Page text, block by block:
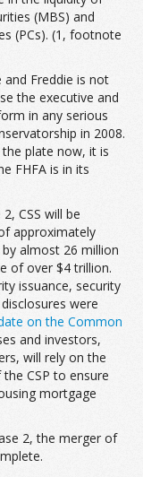
(MBS) and
(PCs). (1, footnote
Freddie is not
the executive and
in any serious
in 2008.
plate now, it is
FHFA is in its
CSS will be
approximately
almost 26 million
of over $4 trillion.
issuance, security
were
on the Common
and investors,
will rely on the
CSP to ensure
mortgage
2, the merger of